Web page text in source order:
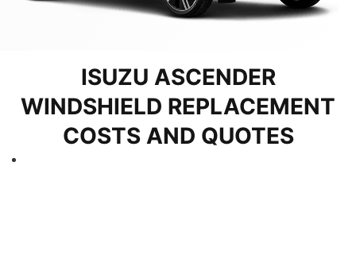
ISUZU ASCENDER
WINDSHIELD REPLACEMENT
COSTS AND QUOTES